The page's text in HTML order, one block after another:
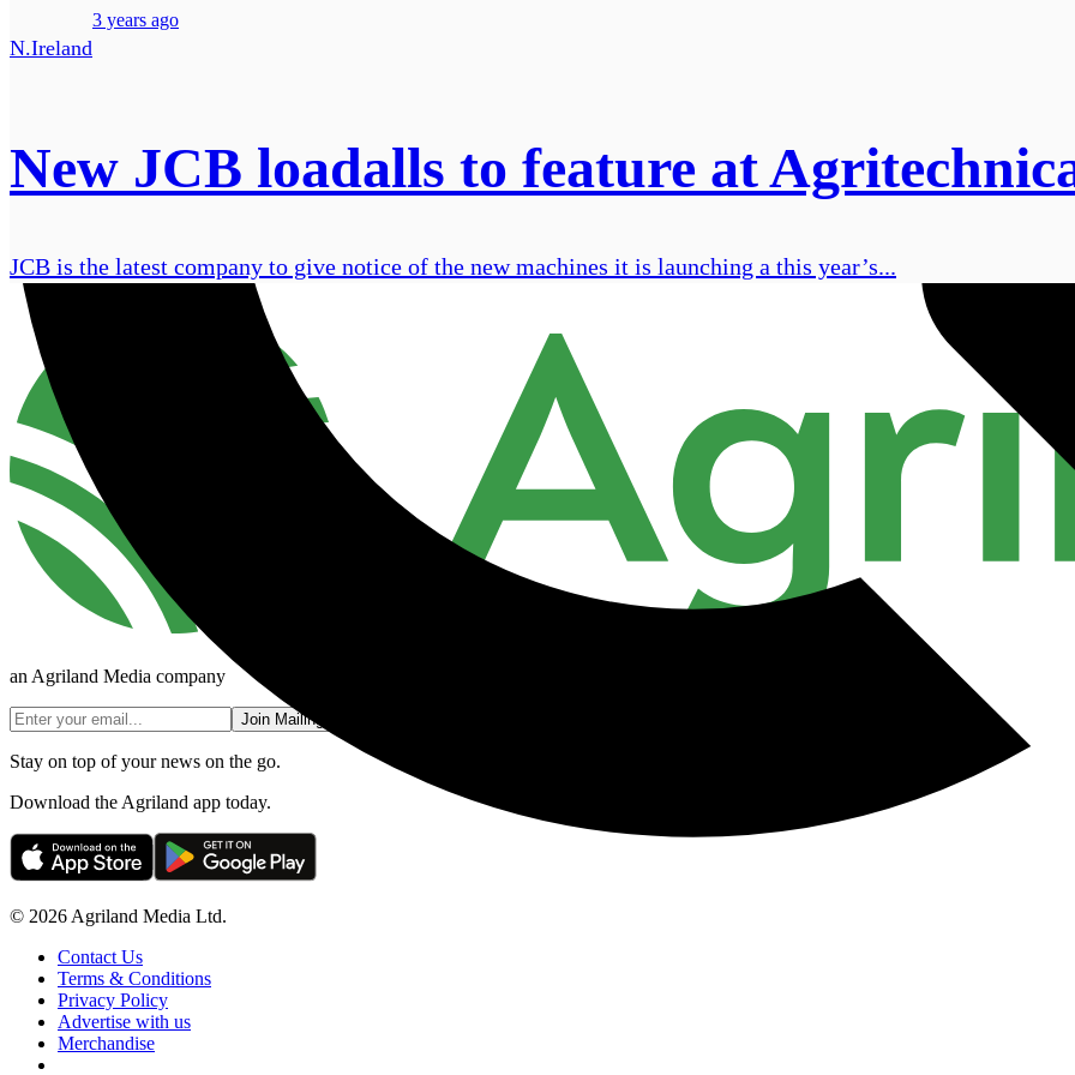
N.Ireland
3 years ago
New JCB loadalls to feature at
JCB is the latest company to give notice of the new machines it is launching a this year’s...
an Agriland Media company
Join Mailing List
Stay on top of your news on the go.
Download the Agriland app today.
© 2026 Agriland Media Ltd.
Contact Us
Terms & Conditions
Privacy Policy
Advertise with us
Merchandise